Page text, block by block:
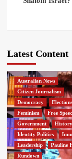
Latest Content
Australian News
Citizen Journalism
Democracy
Elections
Feminism
Free
Government
History
Identity Politics
Leadership
Pauline
Rundown